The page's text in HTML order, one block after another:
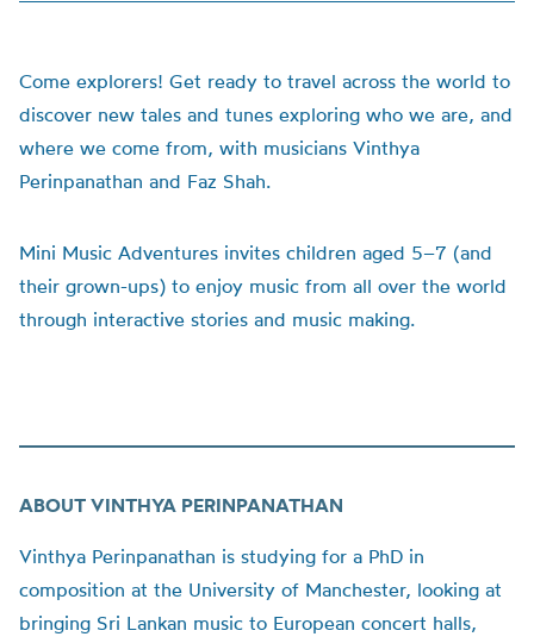
Come explorers! Get ready to travel across the world to
discover new tales and tunes exploring who we are, and
where we come from, with musicians Vinthya
Perinpanathan and Faz Shah.
Mini Music Adventures invites children aged 5–7 (and
their grown-ups) to enjoy music from all over the world
through interactive stories and music making.
ABOUT VINTHYA PERINPANATHAN
Vinthya Perinpanathan is studying for a PhD in
composition at the University of Manchester, looking at
bringing Sri Lankan music to European concert halls,